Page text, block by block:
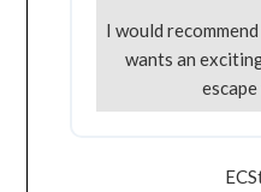
I would
wants an